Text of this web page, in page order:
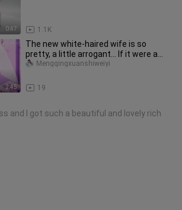
0:47 1.1K
2:45
The new white-haired wife is so
pretty, a little arrogant... If it were a
stick warrior, she would h
19
Mengqingxuanshiweiyi
and I got such a beautiful and lovely rich